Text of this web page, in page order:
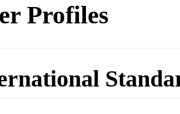
Profiles